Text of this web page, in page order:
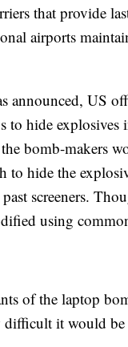
that provide
airports
announced, US
to hide
bomb-makers
to hide the
screeners.
using
of the laptop
it would